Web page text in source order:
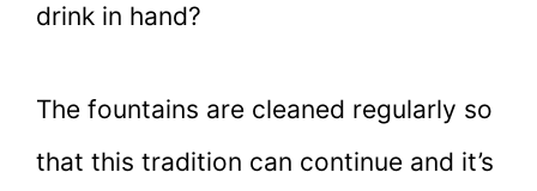
drink in hand?
The fountains are cleaned regularly so
that this tradition can continue and it’s